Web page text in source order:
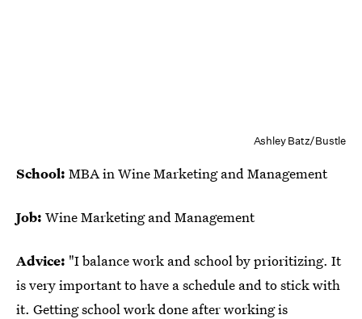
Ashley Batz/Bustle
School: MBA in Wine Marketing and Management
Job: Wine Marketing and Management
Advice: "I balance work and school by prioritizing. It
is very important to have a schedule and to stick with
it. Getting school work done after working is